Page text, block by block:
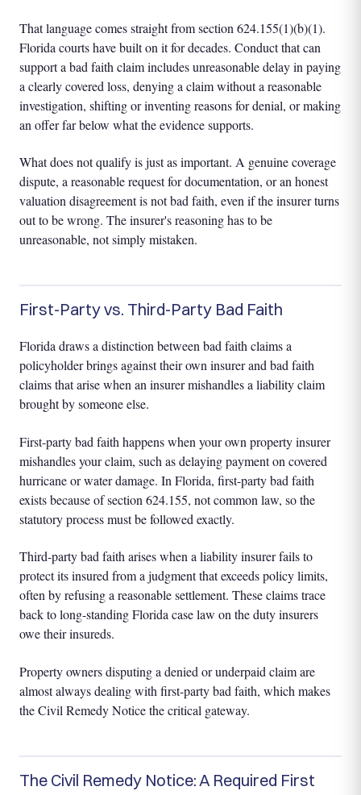
That language comes straight from section 624.155(1)(b)(1).
Florida courts have built on it for decades. Conduct that can
support a bad faith claim includes unreasonable delay in paying
a clearly covered loss, denying a claim without a reasonable
investigation, shifting or inventing reasons for denial, or making
an offer far below what the evidence supports.
What does not qualify is just as important. A genuine coverage
dispute, a reasonable request for documentation, or an honest
valuation disagreement is not bad faith, even if the insurer turns
out to be wrong. The insurer's reasoning has to be
unreasonable, not simply mistaken.
First-Party vs. Third-Party Bad Faith
Florida draws a distinction between bad faith claims a
policyholder brings against their own insurer and bad faith
claims that arise when an insurer mishandles a liability claim
brought by someone else.
First-party bad faith happens when your own property insurer
mishandles your claim, such as delaying payment on covered
hurricane or water damage. In Florida, first-party bad faith
exists because of section 624.155, not common law, so the
statutory process must be followed exactly.
Third-party bad faith arises when a liability insurer fails to
protect its insured from a judgment that exceeds policy limits,
often by refusing a reasonable settlement. These claims trace
back to long-standing Florida case law on the duty insurers
owe their insureds.
Property owners disputing a denied or underpaid claim are
almost always dealing with first-party bad faith, which makes
the Civil Remedy Notice the critical gateway.
The Civil Remedy Notice: A Required First